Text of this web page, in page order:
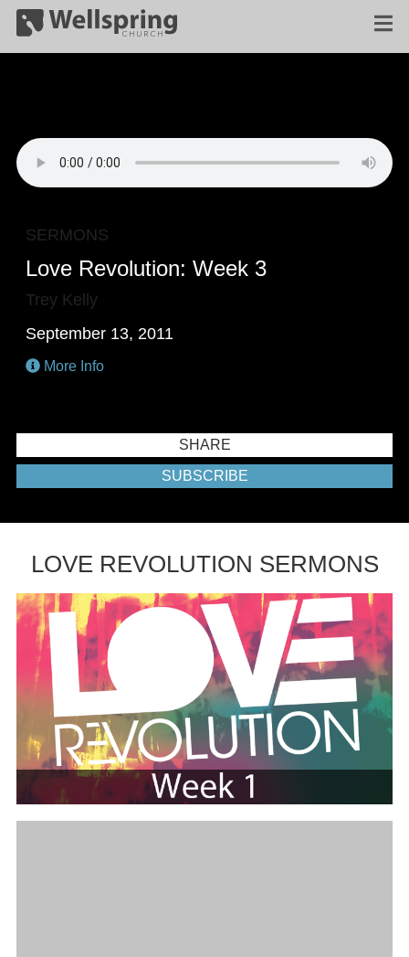
SERMONS
Love Revolution: Week 3
Trey Kelly
September 13, 2011
More Info
SHARE
SUBSCRIBE
LOVE REVOLUTION SERMONS